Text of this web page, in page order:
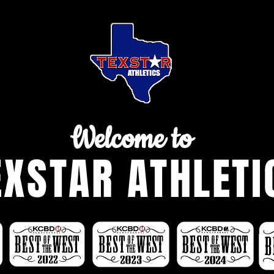
Welcome to